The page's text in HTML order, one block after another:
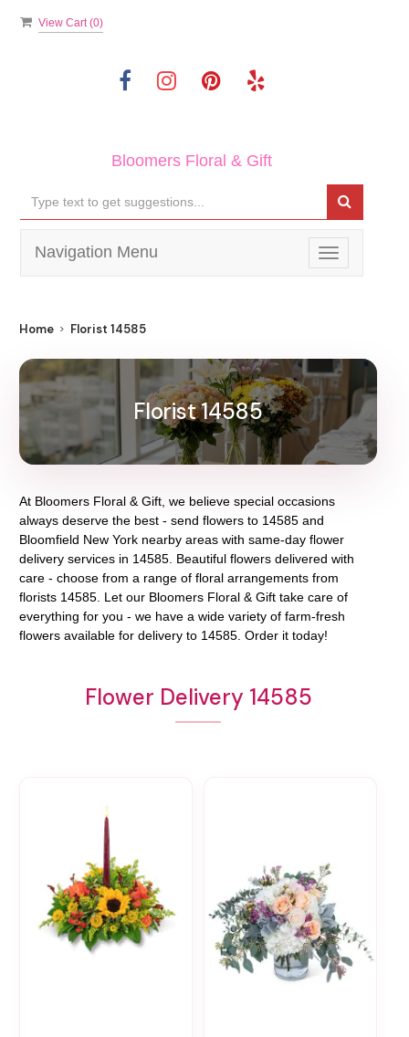
View Cart (0)
Bloomers Floral & Gift
Toggle
navigation
Navigation Menu
Home Florist 14585
Florist 14585
At Bloomers Floral & Gift , we believe special occasions
always deserve the best - send flowers to 14585 and
Bloomfield New York nearby areas with same-day flower
delivery services in 14585. Beautiful flowers delivered with
care - choose from a range of floral arrangements from
florists 14585 . Let our Bloomers Floral & Gift take care of
everything for you - we have a wide variety of farm-fresh
flowers available for delivery to 14585 . Order it today!
Flower Delivery 14585